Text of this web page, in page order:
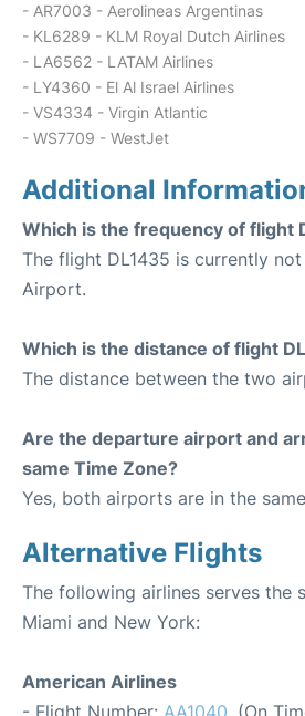
- AR7003 - Aerolineas Argentinas
- KL6289 - KLM Royal Dutch Airlines
- LA6562 - LATAM Airlines
- LY4360 - El Al Israel Airlines
- VS4334 - Virgin Atlantic
- WS7709 - WestJet
Additional
Which is the frequency of flight
The flight DL1435 is currently
Airport.
Which is the distance of flight
The distance between the two
Are the departure airport and
same Time Zone?
Yes, both airports are in the
Alternative Flights
The following airlines serves the
Miami and New York:
American Airlines
- Flight Number: AA1040. (On